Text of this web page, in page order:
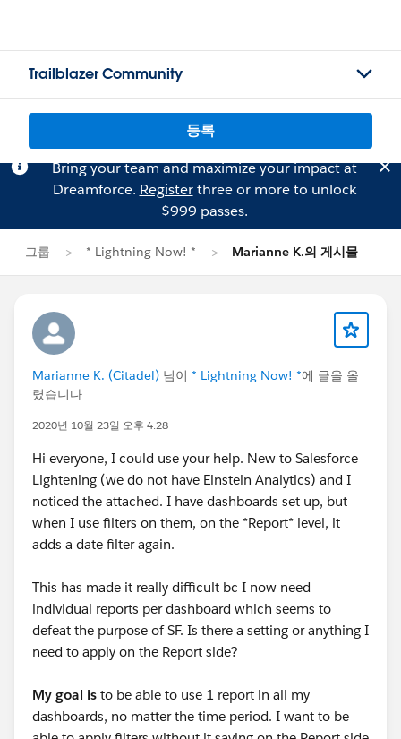
Trailblazer Community
등록
Bring your team and maximize your impact at
Dreamforce. Registerthree or more to unlock
$999 passes.
그룹 * Lightning Now! * Marianne K.의 게시물
Marianne K. (Citadel) 님이 * Lightning Now! *에 글을 올
렸습니다
2020년 10월 23일 오후 4:28
Hi everyone, I could use your help. New to Salesforce
Lightening (we do not have Einstein Analytics) and I
noticed the attached. I have dashboards set up, but
when I use filters on them, on the *Report* level, it
adds a date filter again.
This has made it really difficult bc I now need
individual reports per dashboard which seems to
defeat the purpose of SF. Is there a setting or anything I
need to apply on the Report side?
My goal is to be able to use 1 report in all my
dashboards, no matter the time period. I want to be